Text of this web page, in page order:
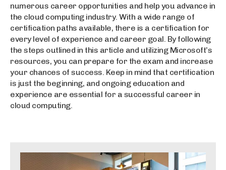
numerous career opportunities and help you advance in
the cloud computing industry. With a wide range of
certification paths available, there is a certification for
every level of experience and career goal. By following
the steps outlined in this article and utilizing Microsoft’s
resources, you can prepare for the exam and increase
your chances of success. Keep in mind that certification
is just the beginning, and ongoing education and
experience are essential for a successful career in
cloud computing.